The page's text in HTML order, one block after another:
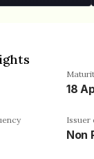
18
Issuer
Non